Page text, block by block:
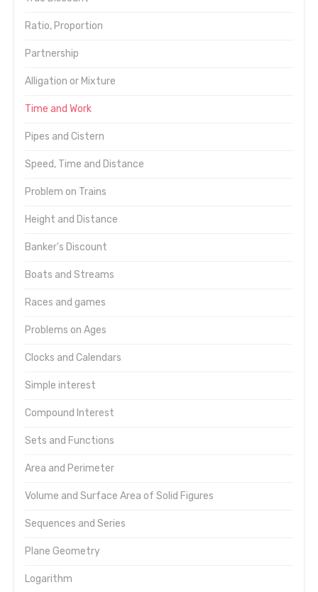
Ratio, Proportion
Partnership
Alligation or Mixture
Time and Work
Pipes and Cistern
Speed, Time and Distance
Problem on Trains
Height and Distance
Banker's Discount
Boats and Streams
Races and games
Problems on Ages
Clocks and Calendars
Simple interest
Compound Interest
Sets and Functions
Area and Perimeter
Volume and Surface Area of Solid Figures
Sequences and Series
Plane Geometry
Logarithm